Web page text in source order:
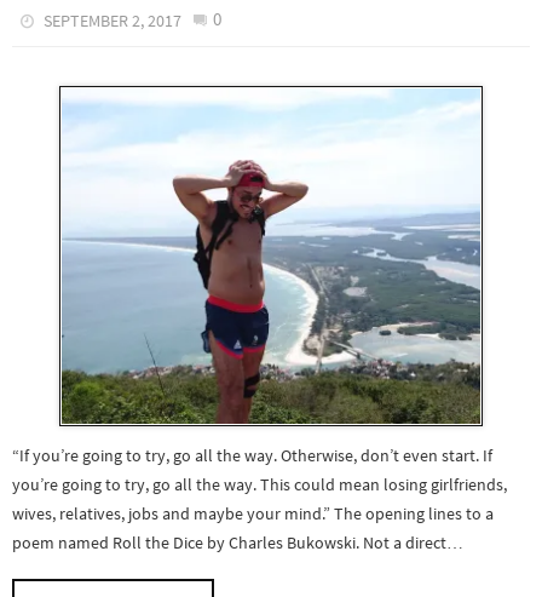
SEPTEMBER 2, 2017 0
“If you’re going to try, go all the way. Otherwise, don’t even start. If
you’re going to try, go all the way. This could mean losing girlfriends,
wives, relatives, jobs and maybe your mind.” The opening lines to a
poem named Roll the Dice by Charles Bukowski. Not a direct…